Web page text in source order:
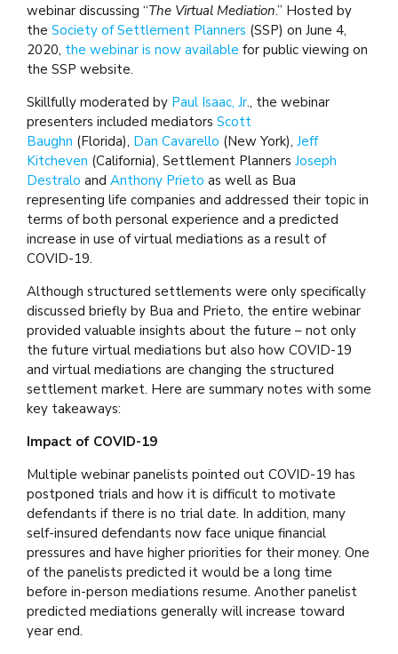
webinar discussing “The Virtual Mediation.” Hosted by
the Society of Settlement Planners (SSP) on June 4,
2020, the webinar is now available for public viewing on
the SSP website.
Skillfully moderated by Paul Isaac, Jr., the webinar
presenters included mediators Scott
Baughn (Florida), Dan Cavarello (New York), Jeff
Kitcheven (California), Settlement Planners Joseph
Destralo and Anthony Prieto as well as Bua
representing life companies and addressed their topic in
terms of both personal experience and a predicted
increase in use of virtual mediations as a result of
COVID-19.
Although structured settlements were only specifically
discussed briefly by Bua and Prieto, the entire webinar
provided valuable insights about the future – not only
the future virtual mediations but also how COVID-19
and virtual mediations are changing the structured
settlement market. Here are summary notes with some
key takeaways:
Impact of COVID-19
Multiple webinar panelists pointed out COVID-19 has
postponed trials and how it is difficult to motivate
defendants if there is no trial date. In addition, many
self-insured defendants now face unique financial
pressures and have higher priorities for their money. One
of the panelists predicted it would be a long time
before in-person mediations resume. Another panelist
predicted mediations generally will increase toward
year end.